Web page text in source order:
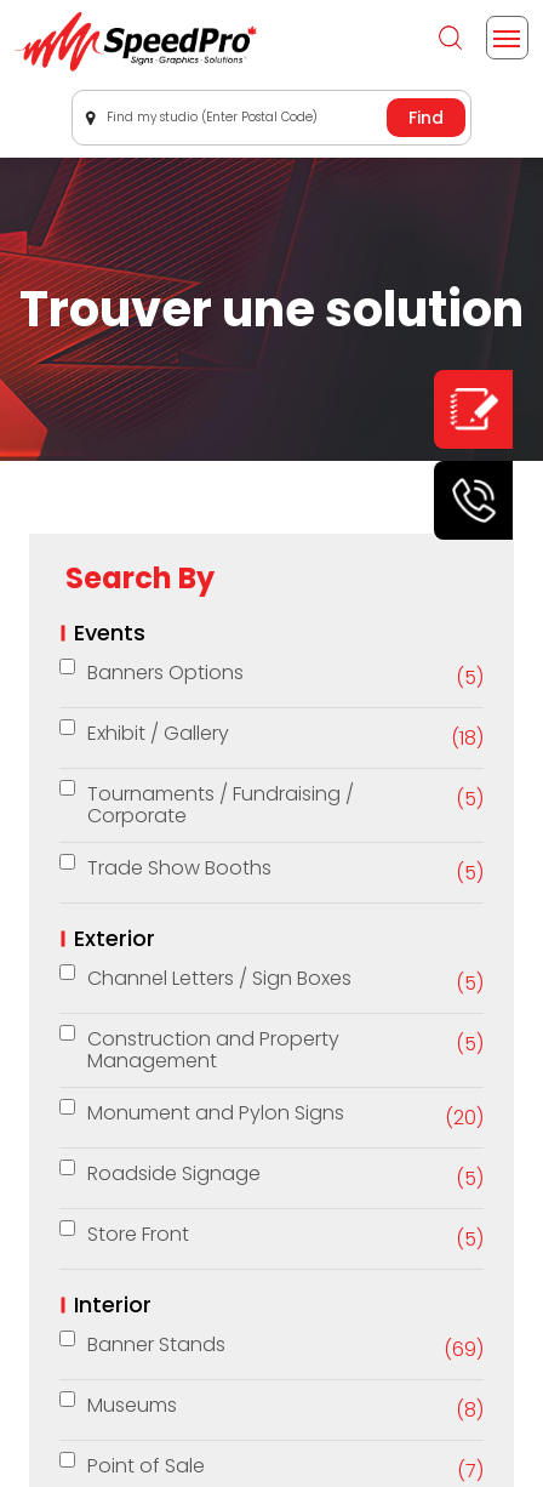
Find my studio (Enter Postal Code)
Trouver une solution
Search By
Events
Banners Options
(5)
Exhibit / Gallery
(18)
Tournaments / Fundraising /
Corporate
(5)
Trade Show Booths (5)
Exterior
Channel Letters / Sign Boxes
(5)
Construction and Property
Management
(5)
Monument and Pylon Signs
(20)
Roadside Signage
(5)
Store Front
(5)
Interior
Banner Stands
(69)
Museums
(8)
Point of Sale
(7)